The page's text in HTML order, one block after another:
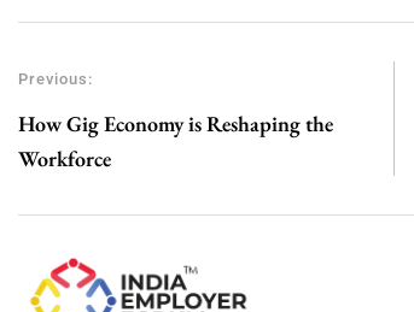
Previous:
How Gig Economy is Reshaping the
Workforce